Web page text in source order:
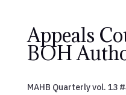
Appeals
BOH
MAHB Quarterly vol. 13